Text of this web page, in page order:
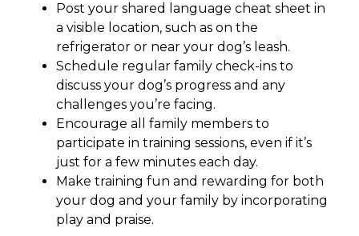
Post your shared language cheat sheet in
a visible location, such as on the
refrigerator or near your dog’s leash.
Schedule regular family check-ins to
discuss your dog’s progress and any
challenges you’re facing.
Encourage all family members to
participate in training sessions, even if it’s
just for a few minutes each day.
Make training fun and rewarding for both
your dog and your family by incorporating
play and praise.